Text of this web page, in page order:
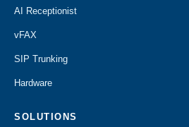
AI Receptionist
vFAX
SIP Trunking
Hardware
SOLUTIONS